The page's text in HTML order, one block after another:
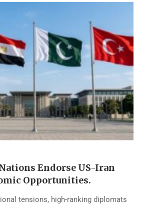
Endorse US-Iran
Opportunities.
tensions, high-ranking diplomats